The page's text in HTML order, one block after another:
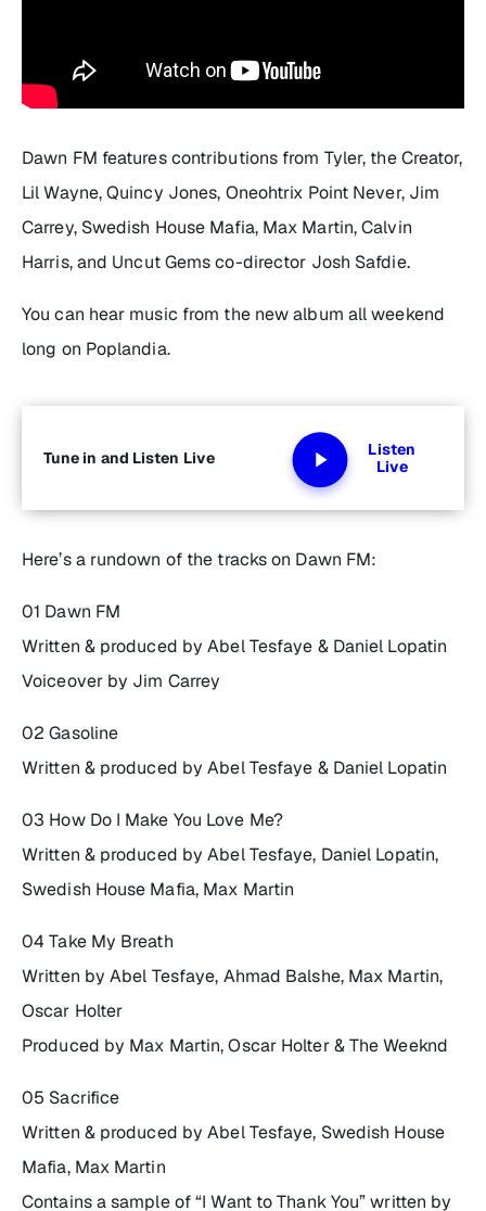
Dawn FM features contributions from Tyler, the Creator,
Lil Wayne, Quincy Jones, Oneohtrix Point Never, Jim
Carrey, Swedish House Mafia, Max Martin, Calvin
Harris, and Uncut Gemsco-director Josh Safdie.
You can hear music from the new album all weekend
long on Poplandia.
Tune in and Listen Live
Listen
Live
Here’s a rundown of the tracks on Dawn FM:
01 Dawn FM
Written & produced by Abel Tesfaye & Daniel Lopatin
Voiceover by Jim Carrey
02 Gasoline
Written & produced by Abel Tesfaye & Daniel Lopatin
03 How Do I Make You Love Me?
Written & produced by Abel Tesfaye, Daniel Lopatin,
Swedish House Mafia, Max Martin
04 Take My Breath
Written by Abel Tesfaye, Ahmad Balshe, Max Martin,
Oscar Holter
Produced by Max Martin, Oscar Holter & The Weeknd
05 Sacrifice
Written & produced by Abel Tesfaye, Swedish House
Mafia, Max Martin
Contains a sample of “I Want to Thank You” written by